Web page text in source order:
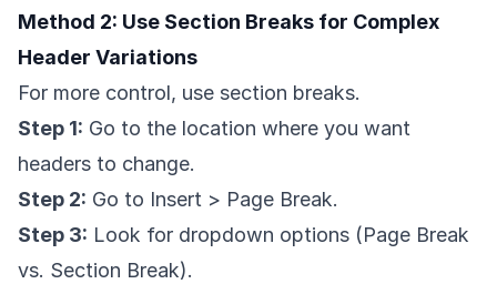
Method 2: Use Section Breaks for Complex
Header Variations
For more control, use section breaks.
Step 1: Go to the location where you want
headers to change.
Step 2: Go to Insert > Page Break.
Step 3: Look for dropdown options (Page Break
vs. Section Break).